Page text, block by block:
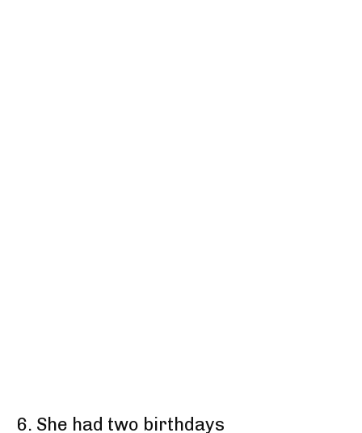
6. She had two birthdays